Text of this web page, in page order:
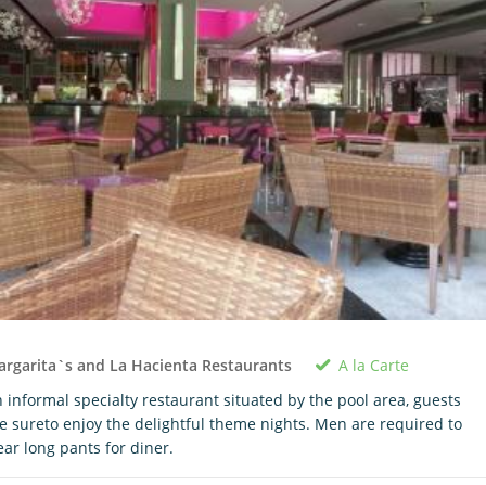
and La Hacienta Restaurants
A la Carte
informal specialty restaurant situated by the pool area, guests
sureto enjoy the delightful theme nights. Men are required to
long pants for diner.